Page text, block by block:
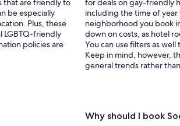
that are friendly to
be especially
Plus, these
LGBTQ-friendly
policies are
for deals on gay-friendly
including the time of
neighborhood you book
down on costs, as hotel
You can use filters as
Keep in mind, however,
general trends rather
Why should I book